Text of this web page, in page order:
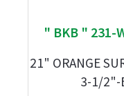
" BKB " 231-
21" ORANGE
3-1/2"-